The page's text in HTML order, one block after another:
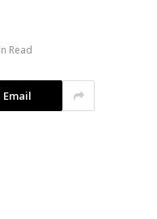
Read
Email